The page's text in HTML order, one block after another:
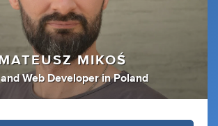
MATEUSZ MIKOŚ
andWeb Developer inPoland